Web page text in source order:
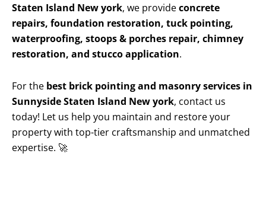
Staten Island New york, we provideconcrete
repairs, foundation restoration, tuck pointing,
waterproofing, stoops & porches repair, chimney
restoration, and stucco application.
For the best brick pointing and masonry services in
Sunnyside Staten Island New york, contact us
today! Let us help you maintain and restore your
property with top-tier craftsmanship and unmatched
expertise. 🚀